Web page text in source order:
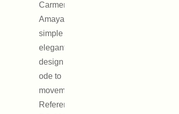
Carmen
Amaya, its
simple and
elegant
design is an
ode to
movement.
Reference :